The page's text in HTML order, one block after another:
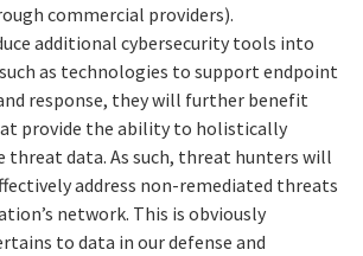
commercial providers).
additional cybersecurity tools into
as technologies to support endpoint
response, they will further benefit
provide the ability to holistically
data. As such, threat hunters will
address non-remediated threats
network. This is obviously
to data in our defense and